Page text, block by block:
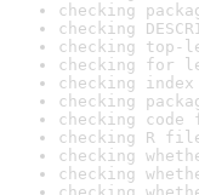
checking
checking
checking
checking for
checking
checking
checking
checking R
checking
checking